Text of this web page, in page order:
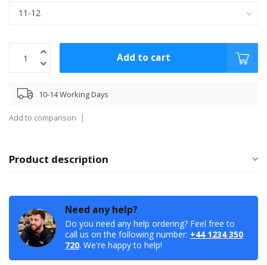
Add to cart
10-14 Working Days
Add to comparison
Product description
Need any help?
Do you need any help ordering? Feel free to
call us on the following number: +44 1234 350
720. We're happy to help!